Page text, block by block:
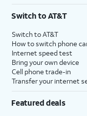
$75 per month before discounts
with eligible AT&T postpaid
State Cost Recovery charge
Switch to AT&T
Switch to AT&T
How to switch phone
Internet speed test
Bring your own device
Cell phone trade-in
Transfer your internet
Featured deals